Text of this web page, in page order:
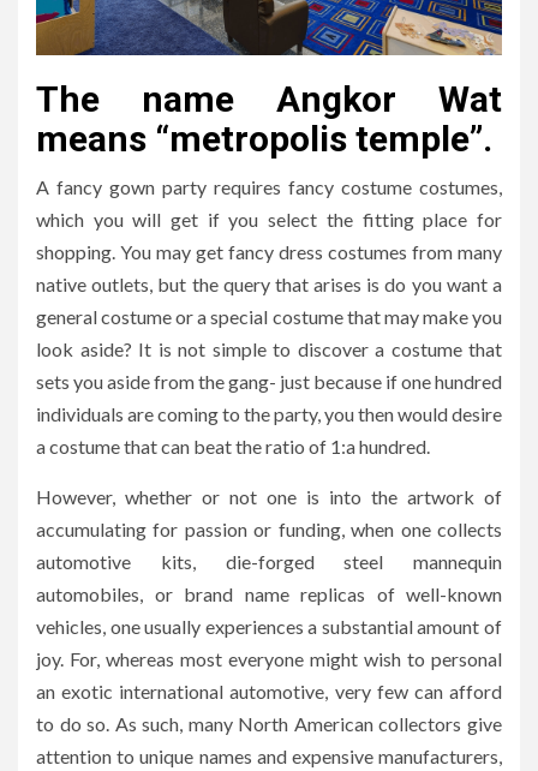
The name Angkor Wat
means “metropolis temple”.
A fancy gown party requires fancy costume costumes,
which you will get if you select the fitting place for
shopping. You may get fancy dress costumes from many
native outlets, but the query that arises is do you want a
general costume or a special costume that may make you
look aside? It is not simple to discover a costume that
sets you aside from the gang- just because if one hundred
individuals are coming to the party, you then would desire
a costume that can beat the ratio of 1:a hundred.
However, whether or not one is into the artwork of
accumulating for passion or funding, when one collects
automotive kits, die-forged steel mannequin
automobiles, or brand name replicas of well-known
vehicles, one usually experiences a substantial amount of
joy. For, whereas most everyone might wish to personal
an exotic international automotive, very few can afford
to do so. As such, many North American collectors give
attention to unique names and expensive manufacturers,